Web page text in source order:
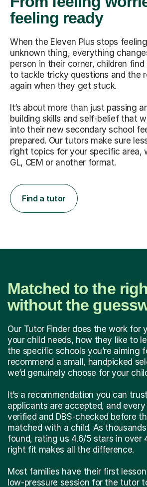
feeling ready
When the Eleven Plus stops
unknown thing, everything
person in their corner, children
to tackle tricky questions and the
again when they get stuck.
It’s about more than just passing
building skills and self-belief that
into their new secondary school
prepared. Our tutors make sure
right topics for your specific area,
GL, CEM or another format.
Find a tutor
Matched to the
without the
Our Tutor Finder does the work for
your child needs, how they like to
the specific schools you’re aiming
recommend a small, handpicked
we’d genuinely choose for your
It’s a recommendation you can
applicants are accepted, and
verified and DBS-checked before
matched with a child. As
found, rating us 4.6/5 stars in over
right fit makes all the difference.
Most families have their first lesson
low-pressure session for the tutor